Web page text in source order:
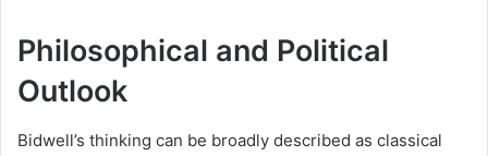
Philosophical and Political
Outlook
Bidwell’s thinking can be broadly described as classical